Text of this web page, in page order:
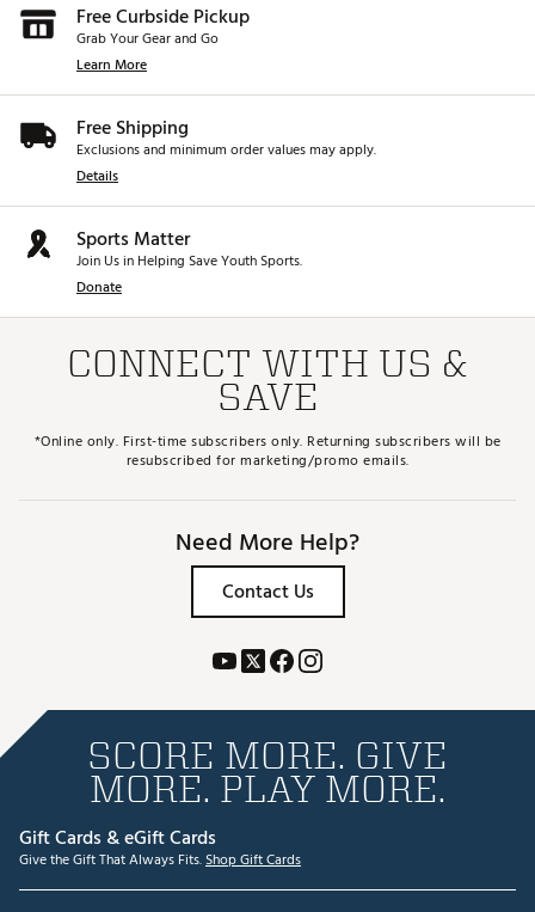
Free Curbside Pickup
Grab Your Gear and Go
Learn More
Free Shipping
Exclusions and minimum order values may apply.
Details
Sports Matter
Join Us in Helping Save Youth Sports.
Donate
CONNECT WITH US &
SAVE
*Online only. First-time subscribers only. Returning subscribers will be
resubscribed for marketing/promo emails.
Need More Help?
Contact Us
SCORE MORE. GIVE
MORE. PLAY MORE.
Gift Cards & eGift Cards
Give the Gift That Always Fits.Shop Gift Cards